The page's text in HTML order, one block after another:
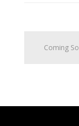
Coming